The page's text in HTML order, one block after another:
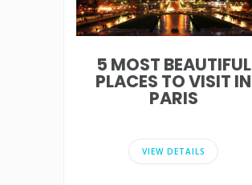
5 MOST BEAUTIFUL
PLACES TO VISIT IN
PARIS
VIEW DETAILS